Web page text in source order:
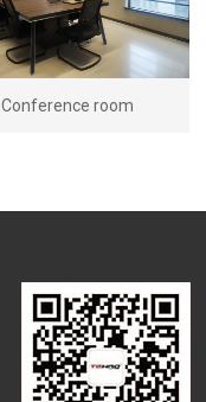
Conference room